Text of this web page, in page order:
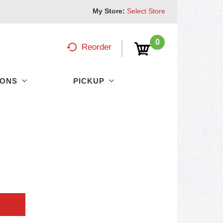
My Store: Select Store
0
Reorder
PICKUP